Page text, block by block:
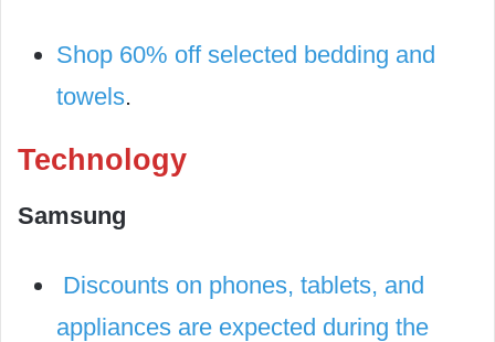
Shop 60% off selected bedding and
towels.
Technology
Samsung
Discounts on phones, tablets, and
appliances are expected during the